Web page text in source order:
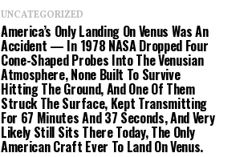
UNCATEGORIZED
America’s Only Landing On Venus Was An
Accident — In 1978 NASA Dropped Four
Cone-Shaped Probes Into The Venusian
Atmosphere, None Built To Survive
Hitting The Ground, And One Of Them
Struck The Surface, Kept Transmitting
For 67 Minutes And 37 Seconds, And Very
Likely Still Sits There Today, The Only
American Craft Ever To Land On Venus.